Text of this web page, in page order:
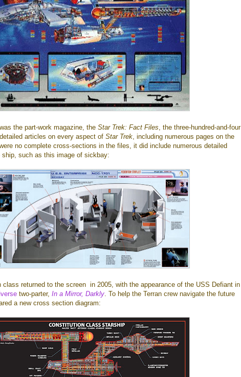
the part-work magazine, the Star Trek: Fact Files, the three-hundred-and-four
articles on every aspect of Star Trek, including numerous pages on the
no complete cross-sections in the files, it did include numerous detailed
such as this image of sickbay:
returned to the screen in 2005, with the appearance of the USS Defiant in
two-parter, In a Mirror, Darkly. To help the Terran crew navigate the future
a new cross section diagram: